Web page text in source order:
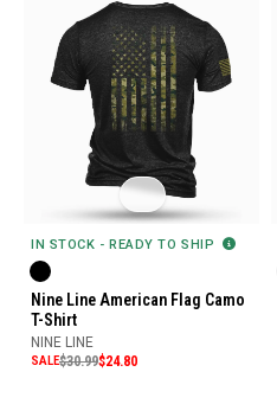
IN STOCK - READY TO SHIP
Nine Line American Flag Camo
T-Shirt
NINE LINE
SALE$30.99$24.80